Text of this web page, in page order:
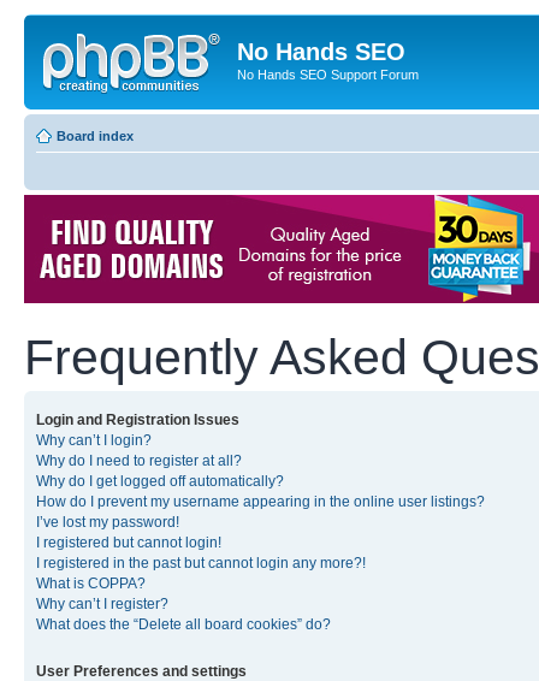
No Hands SEO
No Hands SEO Support Forum
Board index
Frequently Asked
Login and Registration Issues
Why can’t I login?
Why do I need to register at all?
Why do I get logged off automatically?
How do I prevent my username appearing in the online user listings?
I’ve lost my password!
I registered but cannot login!
I registered in the past but cannot login any more?!
What is COPPA?
Why can’t I register?
What does the “Delete all board cookies” do?
User Preferences and settings